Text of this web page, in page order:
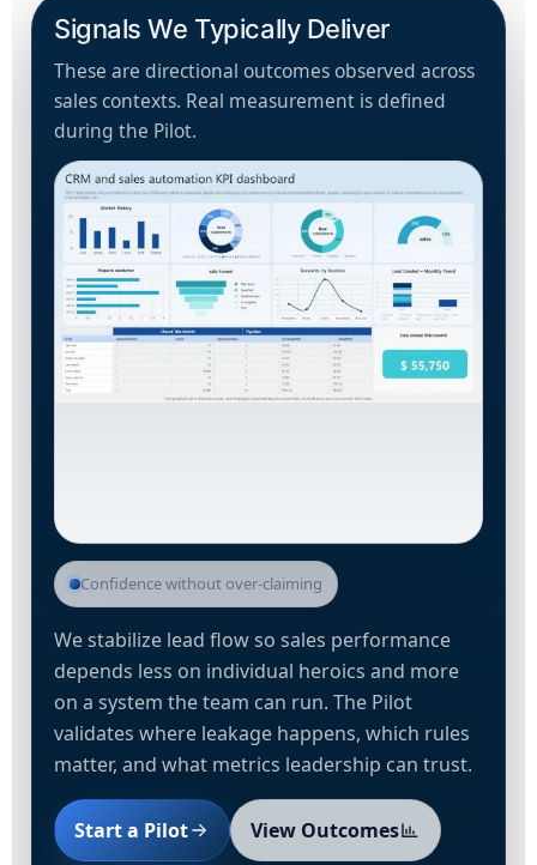
Signals We Typically Deliver
These are directional outcomes observed across
sales contexts. Real measurement is defined
during the Pilot.
Confidence without over-claiming
We stabilize lead flow so sales performance
depends less on individual heroics and more
on a system the team can run. The Pilot
validates where leakage happens, which rules
matter, and what metrics leadership can trust.
Start a Pilot View Outcomes